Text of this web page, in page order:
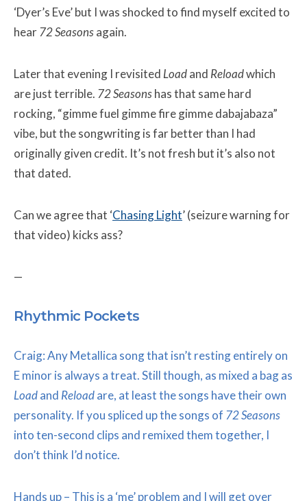
‘Dyer’s Eve’ but I was shocked to find myself excited to
hear72 Seasonsagain.
Later that evening I revisited Loadand Reloadwhich
are just terrible. 72 Seasonshas that same hard
rocking, “gimme fuel gimme fire gimme dabajabaza”
vibe, but the songwriting is far better than I had
originally given credit. It’s not fresh but it’s also not
that dated.
Can we agree that ‘Chasing Light’ (seizure warning for
that video) kicks ass?
—
Rhythmic Pockets
Craig: Any Metallica song that isn’t resting entirely on
E minor is always a treat. Still though, as mixed a bag as
Loadand Reloadare, at least the songs have their own
personality. If you spliced up the songs of 72 Seasons
into ten-second clips and remixed them together, I
don’t think I’d notice.
Hands up – This is a ‘me’ problem and I will get over